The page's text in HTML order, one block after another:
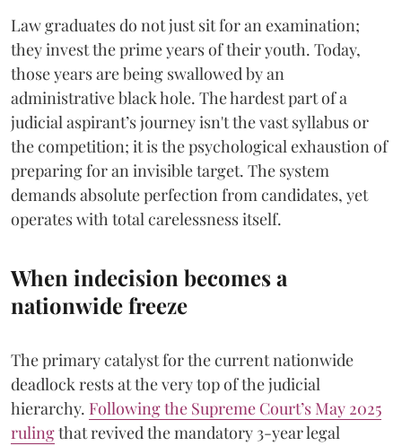
​Law graduates do not just sit for an examination;
they invest the prime years of their youth. Today,
those years are being swallowed by an
administrative black hole. The hardest part of a
judicial aspirant’s journey isn't the vast syllabus or
the competition; it is the psychological exhaustion of
preparing for an invisible target. The system
demands absolute perfection from candidates, yet
operates with total carelessness itself.
When indecision becomes a
nationwide freeze
The primary catalyst for the current nationwide
deadlock rests at the very top of the judicial
hierarchy. Following the Supreme Court’s May 2025
rulingthat revived the mandatory 3-year legal